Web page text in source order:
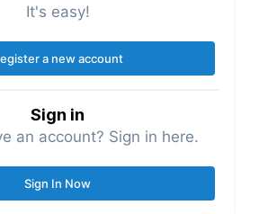
It's easy!
a new account
Sign in
an account? Sign in here.
Sign In Now